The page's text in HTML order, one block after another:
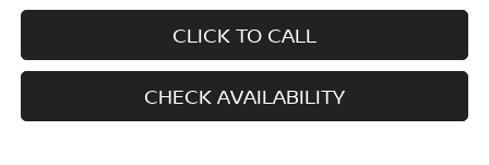
CLICK TO CALL
CHECK AVAILABILITY